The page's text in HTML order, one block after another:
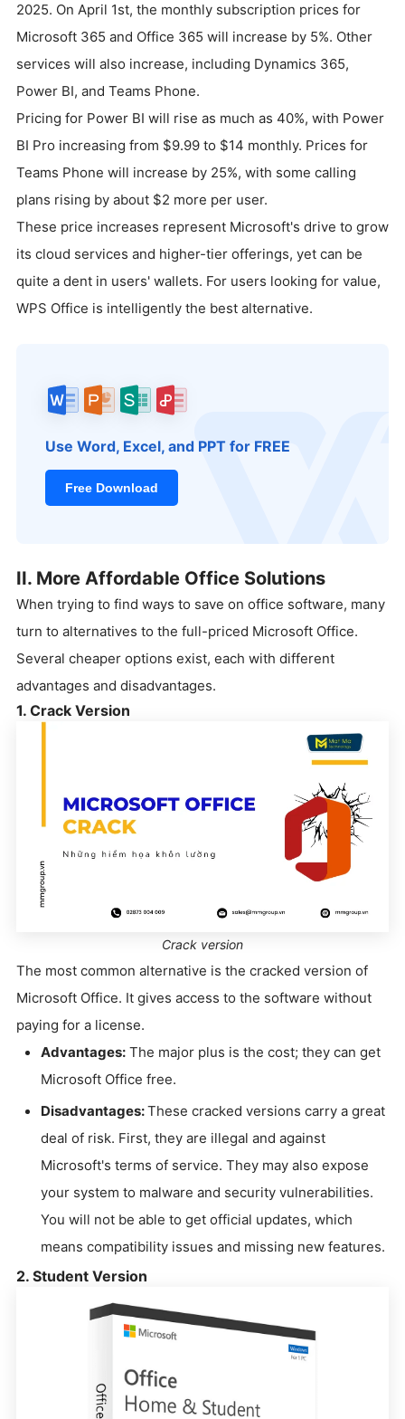
2025. On April 1st, the monthly subscription prices for
Microsoft 365 and Office 365 will increase by 5%. Other
services will also increase, including Dynamics 365,
Power BI, and Teams Phone.
Pricing for Power BI will rise as much as 40%, with Power
BI Pro increasing from $9.99 to $14 monthly. Prices for
Teams Phone will increase by 25%, with some calling
plans rising by about $2 more per user.
These price increases represent Microsoft's drive to grow
its cloud services and higher-tier offerings, yet can be
quite a dent in users' wallets. For users looking for value,
WPS Office is intelligently the best alternative.
Use Word, Excel, and PPT for FREE
Free Download
II. More Affordable Office Solutions
When trying to find ways to save on office software, many
turn to alternatives to the full-priced Microsoft Office.
Several cheaper options exist, each with different
advantages and disadvantages.
1. Crack Version
Crack version
The most common alternative is the cracked version of
Microsoft Office. It gives access to the software without
paying for a license.
Advantages: The major plus is the cost; they can get
Microsoft Office free.
Disadvantages:These cracked versions carry a great
deal of risk. First, they are illegal and against
Microsoft's terms of service. They may also expose
your system to malware and security vulnerabilities.
You will not be able to get official updates, which
means compatibility issues and missing new features.
2. Student Version